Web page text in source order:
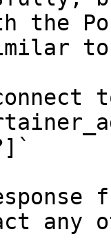
the
any